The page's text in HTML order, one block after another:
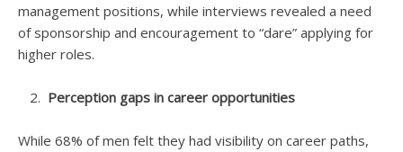
management positions, while interviews revealed a need
of sponsorship and encouragement to “dare” applying for
higher roles.
Perception gaps in career opportunities
While 68% of men felt they had visibility on career paths,